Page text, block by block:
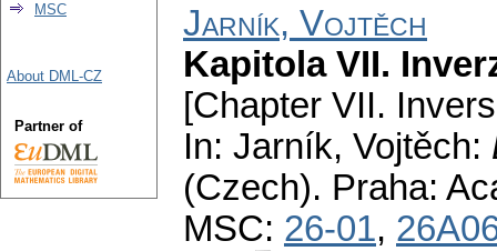
Jarník, Vojtěch
Kapitola VII.
[Chapter VII.
In: Jarník, Vojtěch:
(Czech). Praha:
MSC: 26-01,
MSC
About DML-CZ
Partner of